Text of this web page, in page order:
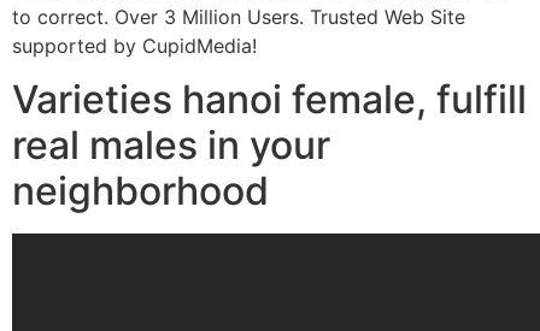
to correct. Over 3 Million Users. Trusted Web Site
supported by CupidMedia!
Varieties hanoi female, fulfill
real males in your
neighborhood